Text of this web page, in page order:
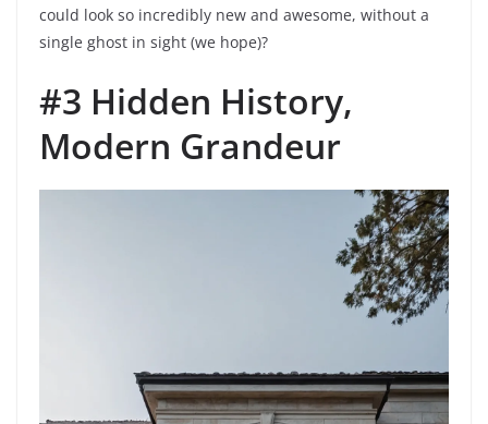
could look so incredibly new and awesome, without a
single ghost in sight (we hope)?
#3 Hidden History,
Modern Grandeur